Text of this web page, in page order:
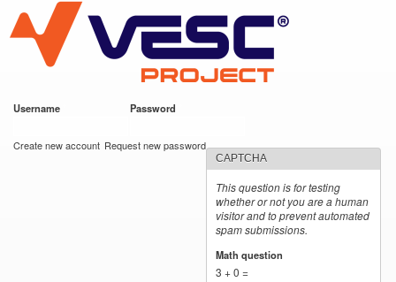
main
content
VESC Project
Username Password
Create new account Request new password
CAPTCHA
This question is for testing
whether or not you are a human
visitor and to prevent automated
spam submissions.
Math question
3 + 0 =